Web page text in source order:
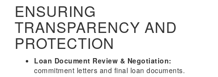
ENSURING
TRANSPARENCY AND
PROTECTION
Loan Document Review & Negotiation:
commitment letters and final loan documents.